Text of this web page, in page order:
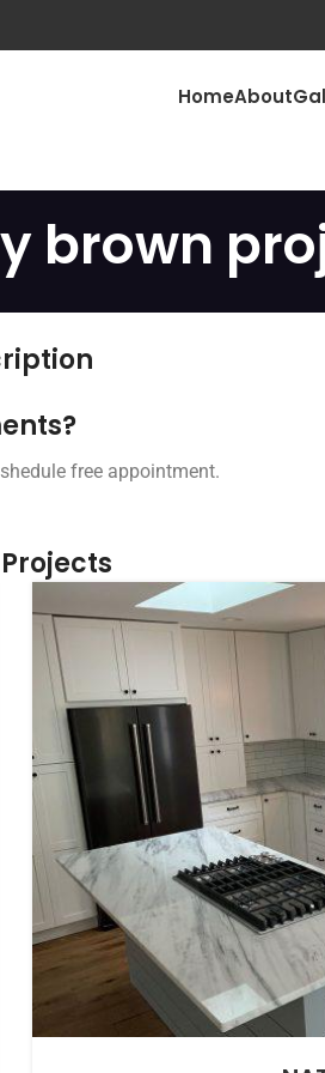
HomeAbout
brown
free appointment.